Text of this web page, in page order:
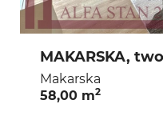
Makarska
58,00 m2